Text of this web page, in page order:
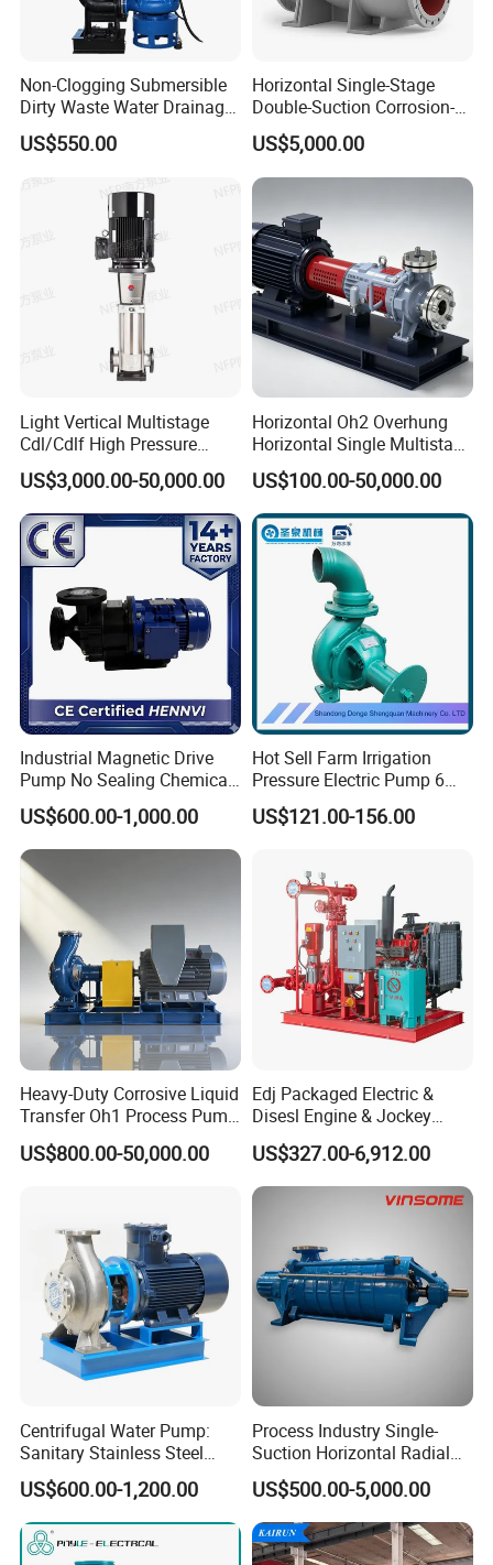
Packaging & Shipping
To better ensure the safety of your goods,
professional, environmentally friendly, convenient
If small order and choose by express , the items are
packed by shrink wrap and secondly carton cases.
If heavy weight of cargos,which be packed by
strongly seaworthy plywooden cases .
In order to protective items , which will be packed by
safety and resistance to shock in plywooden cases.
Non-Clogging Submersible
Dirty Waste Water Drainage
Pump Vertical Stainless
Steel Sludge Centrifugal
Pump Wq Submersible
Cutter Grinder Mining
Sewage Pump
US$550.00
Horizontal Single-Stage
Double-Suction Corrosion-
Resist Energy-Efficient
Chemical Oil Centrifugal
Sewage Slurry Clean Water
Pump for Chloride
Evaporation Forced
US$5,000.00
Light Vertical Multistage
Cdl/Cdlf High Pressure
Stainless Steel Centrifugal
Water Supply Pump, High
Efficiency Booster Pump for
Industrial Irrigation Fire Well
US$3,000.00-50,000.00
Horizontal Oh2 Overhung
Horizontal Single Multistage
Stage Semi-Open
Centrifugal Water Chemical
Processing Pump
US$100.00-50,000.00
Industrial Magnetic Drive
Pump No Sealing Chemical
Transfer Pump for Acid
US$600.00-1,000.00
Hot Sell Farm Irrigation
Pressure Electric Pump 6
Inch Irrigation Water Pump
US$121.00-156.00
Heavy-Duty Corrosive Liquid
Transfer Oh1 Process Pump
for Acid and Alkali
US$800.00-50,000.00
Edj Packaged Electric &
Disesl Engine & Jockey
Pump Systems
US$327.00-6,912.00
Centrifugal Water Pump:
Sanitary Stainless Steel
Pump, Horizontal/Vertical
Self Priming Sanitary
Industry with EAC and
ISO9001 SGS Certification
US$600.00-1,200.00
Process Industry Single-
Suction Horizontal Radial
Split Multistage Centrifugal
Pump
US$500.00-5,000.00